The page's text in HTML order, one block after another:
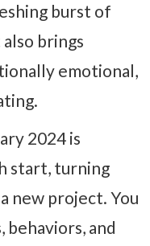
burst of
brings
emotional,
2024 is
start, turning
new project. You
behaviors, and